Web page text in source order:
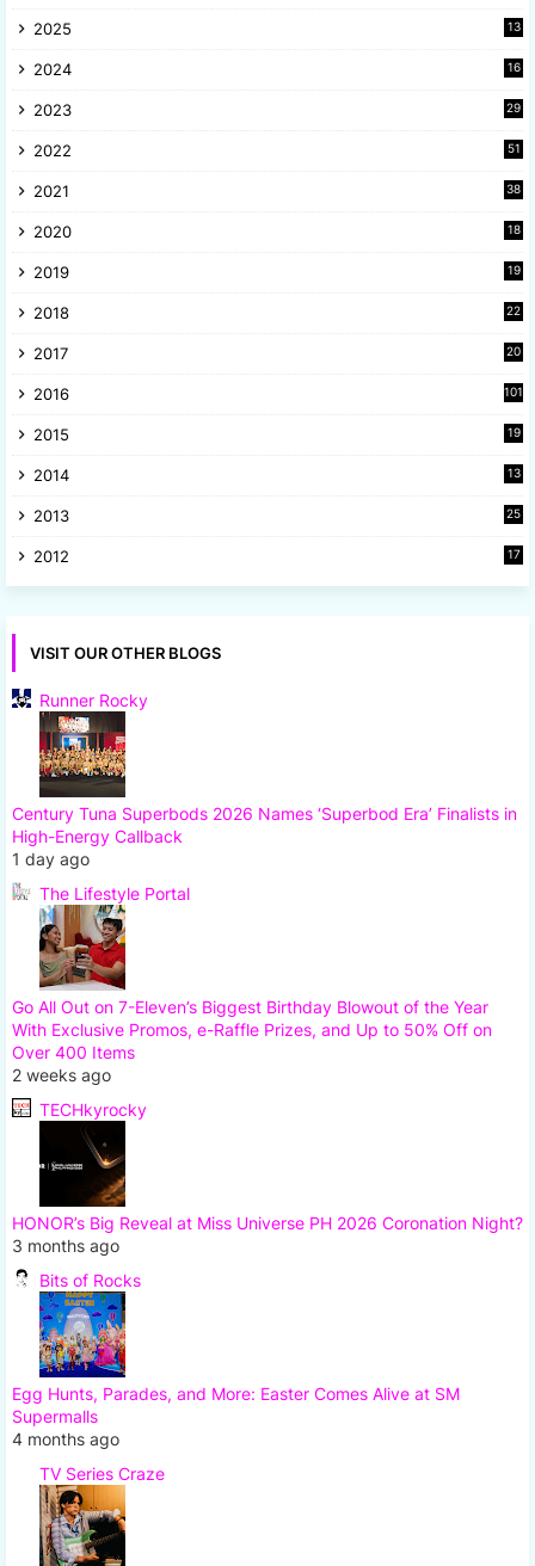
2025
13
2024
16
2023
29
2022
51
2021
38
2020
18
2019
19
2018
22
2017
20
2016 101
2015
19
2014
13
2013
25
2012
17
VISIT OUR OTHER BLOGS
Runner Rocky
Century Tuna Superbods 2026 Names ‘Superbod Era’ Finalists in
High-Energy Callback
1 day ago
The Lifestyle Portal
Go All Out on 7-Eleven’s Biggest Birthday Blowout of the Year
With Exclusive Promos, e-Raffle Prizes, and Up to 50% Off on
Over 400 Items
2 weeks ago
TECHkyrocky
HONOR’s Big Reveal at Miss Universe PH 2026 Coronation Night?
3 months ago
Bits of Rocks
Egg Hunts, Parades, and More: Easter Comes Alive at SM
Supermalls
4 months ago
TV Series Craze